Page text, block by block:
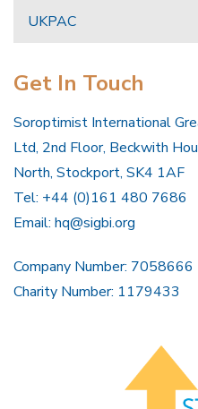
UKPAC
Get In Touch
Soroptimist International
Ltd, 2nd Floor, Beckwith
North, Stockport, SK4 1AF
Tel: +44 (0)161 480 7686
Email: hq@sigbi.org
Company Number: 7058666
Charity Number: 1179433